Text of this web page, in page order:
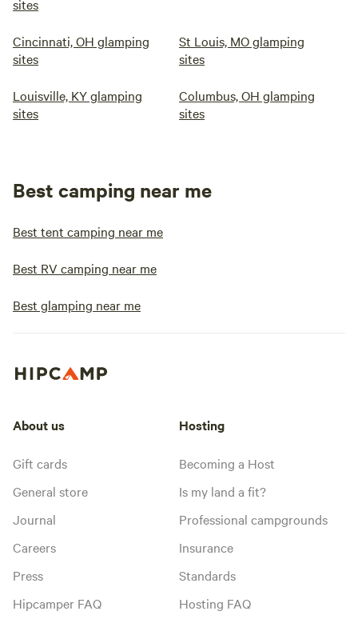
sites
Cincinnati, OH glamping
sites
St Louis, MO glamping
sites
Louisville, KY glamping
sites
Columbus, OH glamping
sites
Best camping near me
Best tent camping near me
Best RV camping near me
Best glamping near me
About us
Gift cards
General store
Journal
Careers
Press
Hipcamper FAQ
Hosting
Becoming a Host
Is my land a fit?
Professional campgrounds
Insurance
Standards
Hosting FAQ